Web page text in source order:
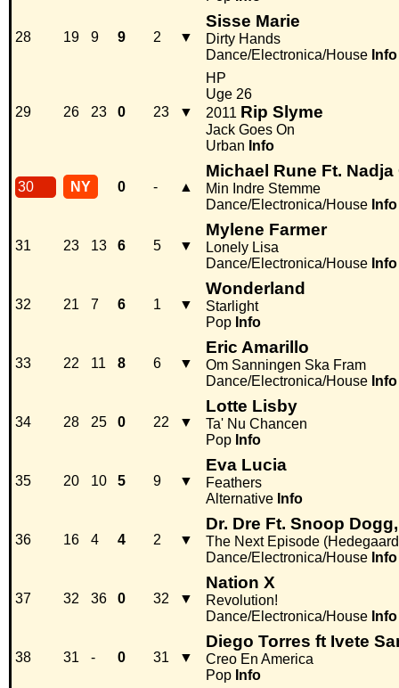
28 19 9 9 2 ▼
Sisse Marie
Dirty Hands
Dance/Electronica/House Info
29 26 23 0 23 ▼
HP
Uge 26
2011 Rip Slyme
Jack Goes On
Urban Info
30 NY 0 - ▲
Michael Rune Ft. Nadja
Min Indre Stemme
Dance/Electronica/House Info
31 23 13 6 5 ▼
Mylene Farmer
Lonely Lisa
Dance/Electronica/House Info
32 21 7 6 1 ▼
Wonderland
Starlight
Pop Info
33 22 11 8 6 ▼
Eric Amarillo
Om Sanningen Ska Fram
Dance/Electronica/House Info
34 28 25 0 22 ▼
Lotte Lisby
Ta' Nu Chancen
Pop Info
35 20 10 5 9 ▼
Eva Lucia
Feathers
Alternative Info
36 16 4 4 2 ▼
Dr. Dre Ft. Snoop
The Next Episode
Dance/Electronica/House Info
37 32 36 0 32 ▼
Nation X
Revolution!
Dance/Electronica/House Info
38 31 - 0 31 ▼
Diego Torres ft Ivete
Creo En America
Pop Info